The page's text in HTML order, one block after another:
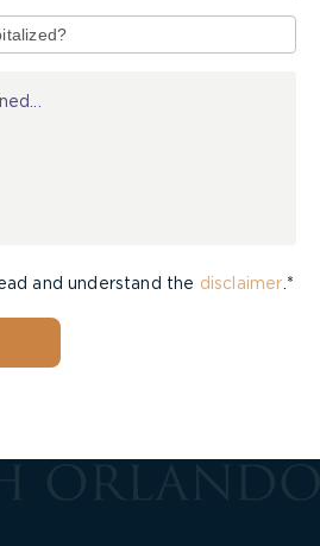
and understand the disclaimer .*